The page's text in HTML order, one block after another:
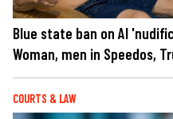
Blue state ban on AI
Woman, men in Speedos,
COURTS & LAW